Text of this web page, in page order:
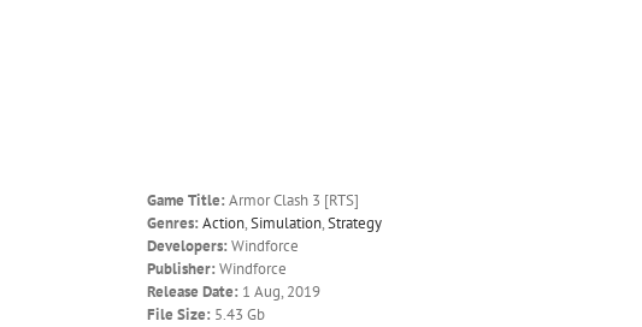
Game Title: Armor Clash 3 [RTS]
Genres: Action,Simulation,Strategy
Developers: Windforce
Publisher: Windforce
Release Date: 1 Aug, 2019
File Size: 5.43 Gb